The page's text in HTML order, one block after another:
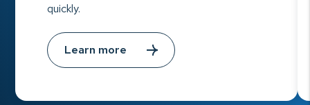
quickly.
Learn more